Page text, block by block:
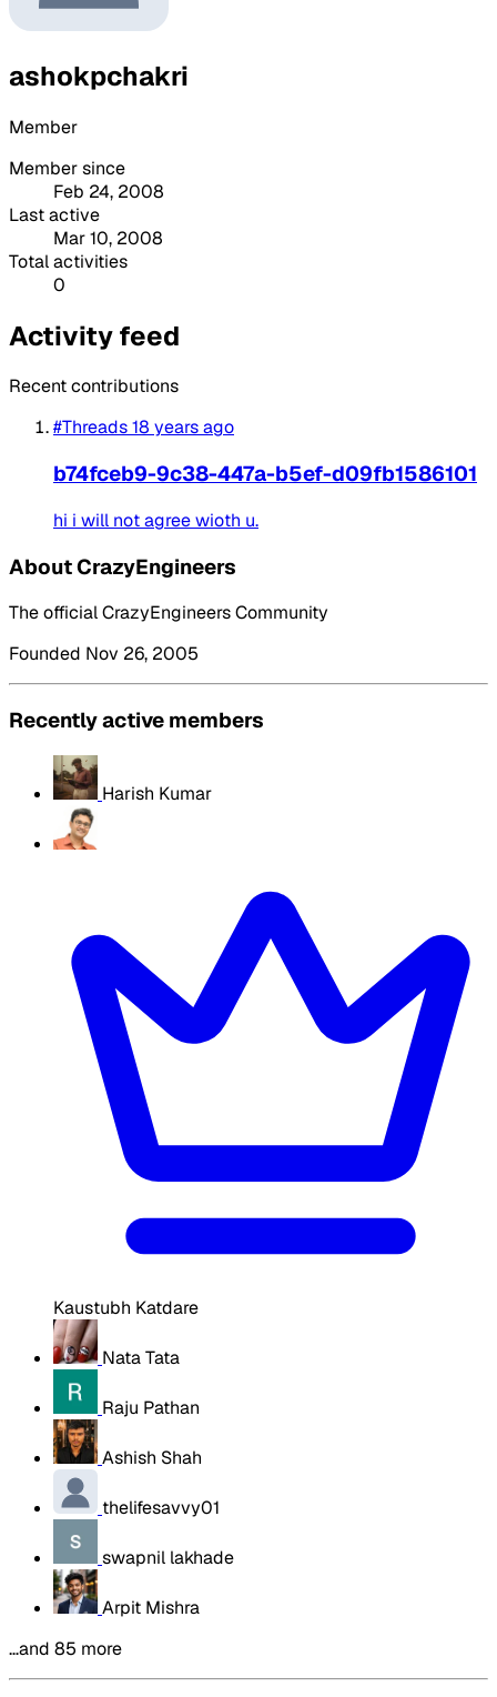
ashokpchakri
Member
Member since
Feb 24, 2008
Last active
Mar 10, 2008
Total activities
0
Activity feed
Recent contributions
#Threads18 years ago
b74fceb9-9c38-447a-b5ef-d09fb1586101
hi i will not agree wioth u.
About CrazyEngineers
The official CrazyEngineers Community
Founded Nov 26, 2005
Recently active members
Harish Kumar
Kaustubh Katdare
Nata Tata
Raju Pathan
Ashish Shah
thelifesavvy01
swapnil lakhade
Arpit Mishra
…and 85 more